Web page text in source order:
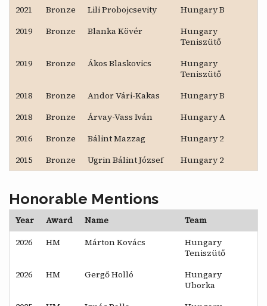
2021
Bronze Lili Probojcsevity
Hungary B
2019
Bronze Blanka Kövér
Hungary
Teniszütő
2019
Bronze Ákos Blaskovics
Hungary
Teniszütő
2018
Bronze Andor Vári-Kakas
Hungary B
2018
Bronze Árvay-Vass Iván
Hungary A
2016
Bronze Bálint Mazzag
Hungary 2
2015
Bronze Ugrin Bálint József Hungary 2
Honorable Mentions
Year Award Name
Team
2026
HM Márton Kovács
Hungary
Teniszütő
2026
HM Gergő Holló
Hungary
Uborka